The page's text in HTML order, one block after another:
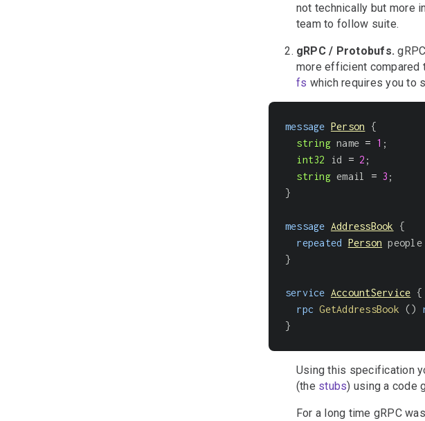
not technically but more
team to follow suite.
gRPC / Protobufs.
more efficient compared
fs which requires you to
message Person
{
string name = 1 ;
int32 id = 2 ;
string email = 3 ;
}
message AddressBook {
repeated Person people
}
service AccountService {
rpc GetAddressBook ()
}
Using this specification
(the stubs) using a code
For a long time gRPC